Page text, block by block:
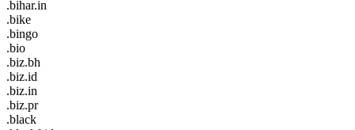
.bihar.in
.bike
.bingo
.bio
.biz.bh
.biz.id
.biz.in
.biz.pr
.black